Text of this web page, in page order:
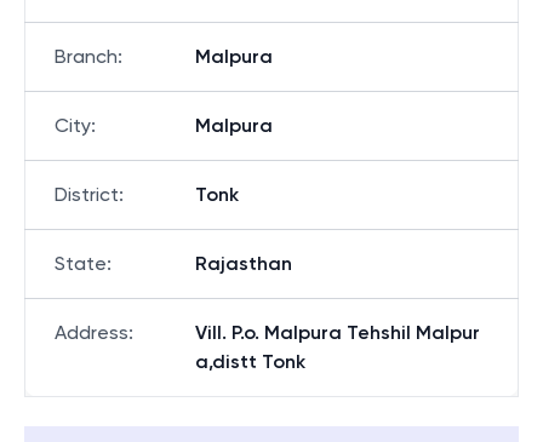
Branch: Malpura
City: Malpura
District: Tonk
State: Rajasthan
Address:
Vill. P.o. Malpura Tehshil Malpur
a,distt Tonk